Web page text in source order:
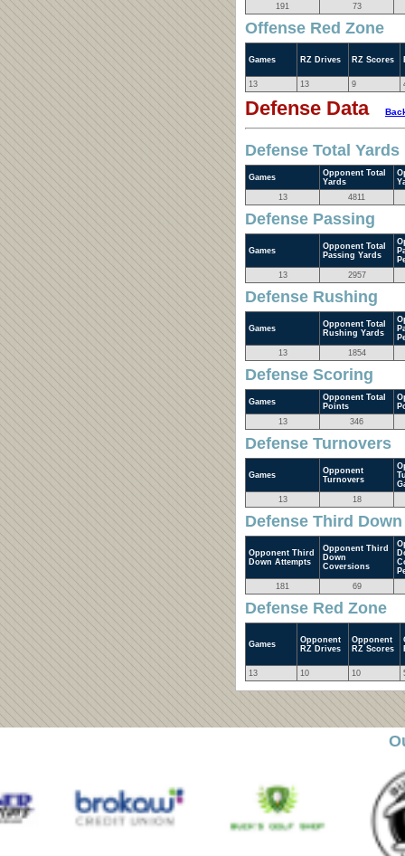
191
73
Offense Red Zone
Games RZ Drives RZ Scores
13 13 9
Defense Data
Defense Total Yards
Games
Opponent Total
Yards
13
4811
Defense Passing
Games
Opponent Total
Passing Yards
13
2957
Defense Rushing
Games
Opponent Total
Rushing Yards
13
1854
Defense Scoring
Games
Opponent Total
Points
13
346
Defense Turnovers
Games
Opponent
Turnovers
13
18
Defense Third
Opponent Third
Down Attempts
Opponent Third
Down
Coversions
181
69
Defense Red Zone
Games
Opponent
RZ Drives
Opponent
RZ Scores
13 10 10